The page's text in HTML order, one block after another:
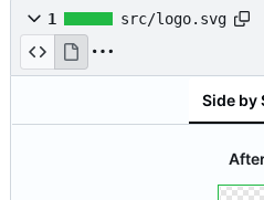
1 src/logo.svg
Side by